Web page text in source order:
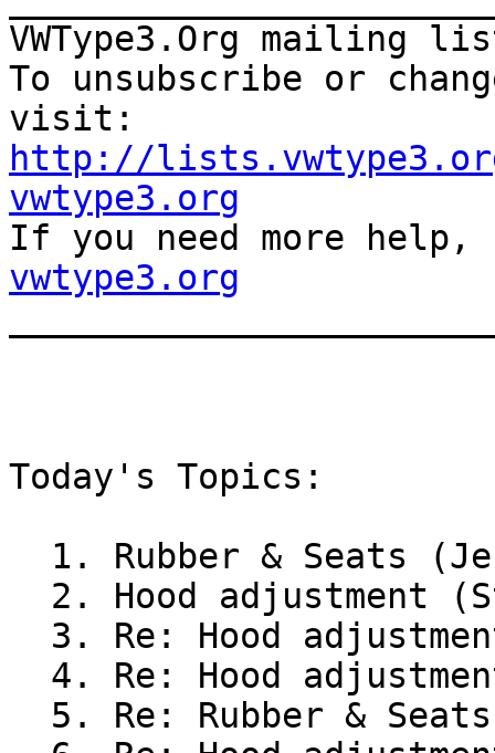
VWType3.Org mailing
To unsubscribe or
http://
vwtype3.org
If you need more
vwtype3.org
Today's Topics:
1. Rubber & Seats
2. Hood adjustment
3. Re: Hood
4. Re: Hood
5. Re: Rubber &